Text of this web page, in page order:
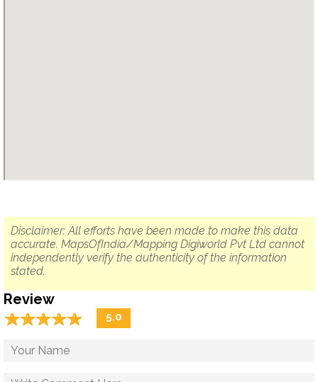
Disclaimer: All efforts have been made to make this data
accurate. MapsOfIndia/Mapping Digiworld Pvt Ltd cannot
independently verify the authenticity of the information
stated.
Review
☆☆☆☆☆
★★★★★ 5.0